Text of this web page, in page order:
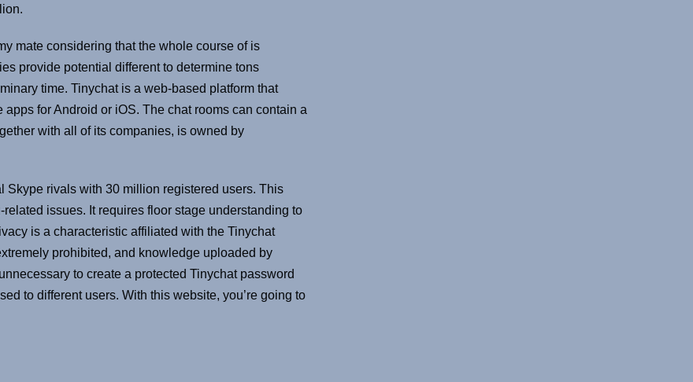
mate considering that the whole course of is
provide potential different to determine tons
time. Tinychat is a web-based platform that
for Android or iOS. The chat rooms can contain a
with all of its companies, is owned by
Skype rivals with 30 million registered users. This
issues. It requires floor stage understanding to
is a characteristic affiliated with the Tinychat
prohibited, and knowledge uploaded by
to create a protected Tinychat password
to different users. With this website, you’re going to